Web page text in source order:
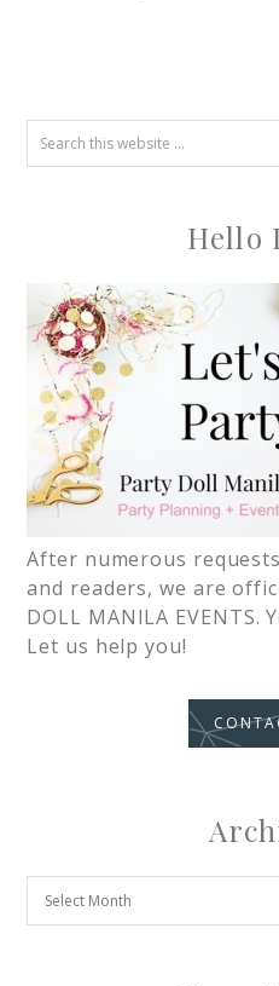
Hello
After numerous
and readers, we are
DOLL MANILA EVENTS.
Let us help you!